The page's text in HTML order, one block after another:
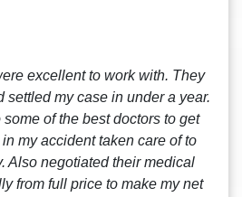
excellent to work with. They
settled my case in under a year.
of the best doctors to get
my accident taken care of to
Also negotiated their medical
from full price to make my net